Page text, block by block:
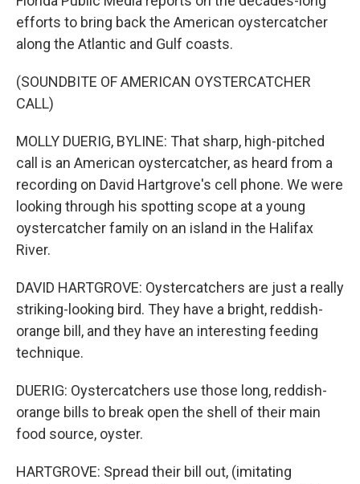
efforts to bring back the American oystercatcher
along the Atlantic and Gulf coasts.
(SOUNDBITE OF AMERICAN OYSTERCATCHER
CALL)
MOLLY DUERIG, BYLINE: That sharp, high-pitched
call is an American oystercatcher, as heard from a
recording on David Hartgrove's cell phone. We were
looking through his spotting scope at a young
oystercatcher family on an island in the Halifax
River.
DAVID HARTGROVE: Oystercatchers are just a really
striking-looking bird. They have a bright, reddish-
orange bill, and they have an interesting feeding
technique.
DUERIG: Oystercatchers use those long, reddish-
orange bills to break open the shell of their main
food source, oyster.
HARTGROVE: Spread their bill out, (imitating